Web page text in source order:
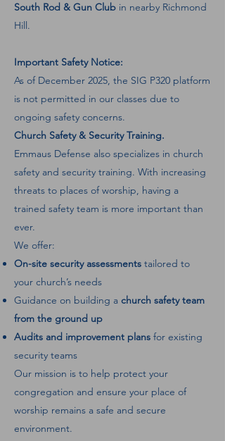
South Rod & Gun Club in nearby Richmond
Hill.
Important Safety Notice:
As of December 2025, the SIG P320 platform
is not permitted in our classes due to
ongoing safety concerns.
Church Safety & Security Training.
Emmaus Defense also specializes in church
safety and security training. With increasing
threats to places of worship, having a
trained safety team is more important than
ever.
We offer:
On-site security assessments tailored to
your church’s needs
Guidance on building a church safety team
from the ground up
Audits and improvement plans for existing
security teams
Our mission is to help protect your
congregation and ensure your place of
worship remains a safe and secure
environment.